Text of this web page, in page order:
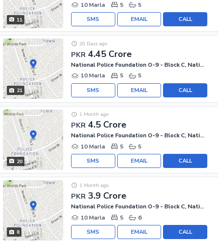
11
10 Marla
5 5
CALL
EMAIL
SMS
21
PKR 4.45 Crore
20 Days ago
National Police Foundation O-9 - Block C, National Police Foundation O-9
10 Marla
5 5
CALL
EMAIL
SMS
20
PKR 4.5 Crore
1 Month ago
National Police Foundation O-9 - Block C, National Police Foundation O-9
10 Marla
5 5
CALL
EMAIL
SMS
8
PKR 3.9 Crore
1 Month ago
National Police Foundation O-9 - Block C, National Police Foundation O-9
10 Marla
5 6
CALL
EMAIL
SMS